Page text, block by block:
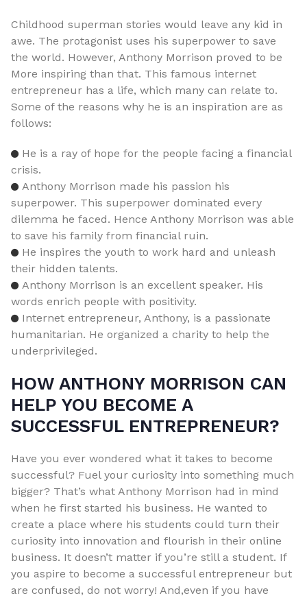
Childhood superman stories would leave any kid in
awe. The protagonist uses his superpower to save
the world. However, Anthony Morrison proved to be
More inspiring than that. This famous internet
entrepreneur has a life, which many can relate to.
Some of the reasons why he is an inspiration are as
follows:
He is a ray of hope for the people facing a financial
crisis.
Anthony Morrison made his passion his
superpower. This superpower dominated every
dilemma he faced. Hence Anthony Morrison was able
to save his family from financial ruin.
He inspires the youth to work hard and unleash
their hidden talents.
Anthony Morrison is an excellent speaker. His
words enrich people with positivity.
Internet entrepreneur, Anthony, is a passionate
humanitarian. He organized a charity to help the
underprivileged.
HOW ANTHONY MORRISON CAN
HELP YOU BECOME A
SUCCESSFUL ENTREPRENEUR?
Have you ever wondered what it takes to become
successful? Fuel your curiosity into something much
bigger? That’s what Anthony Morrison had in mind
when he first started his business. He wanted to
create a place where his students could turn their
curiosity into innovation and flourish in their online
business. It doesn’t matter if you’re still a student. If
you aspire to become a successful entrepreneur but
are confused, do not worry! And,even if you have